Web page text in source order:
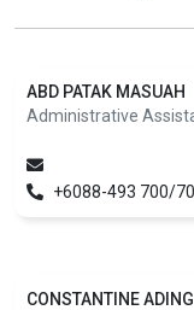
ABD PATAK MASUAH
Administrative
+6088-493 700/
CONSTANTINE ADING